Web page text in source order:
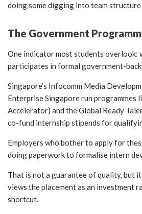
doing some digging into team
The Government
One indicator most students overlook:
participates in formal government-
Singapore’s Infocomm Media
Enterprise Singapore run programmes
Accelerator) and the Global Ready
co-fund internship stipends for
Employers who bother to apply for
doing paperwork to formalise intern
That is not a guarantee of quality, but
views the placement as an investment
shortcut.